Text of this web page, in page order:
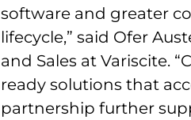
software and greater
lifecycle,” said Ofer
and Sales at Variscite.
ready solutions that
partnership further